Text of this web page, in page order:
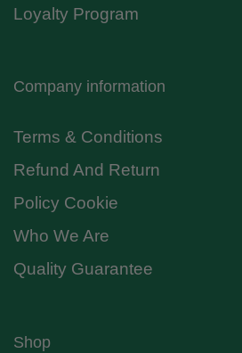
Loyalty Program
Company information
Terms & Conditions
Refund And Return
Policy Cookie
Who We Are
Quality Guarantee
Shop